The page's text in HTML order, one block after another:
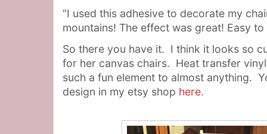
"I used this adhesive to decorate my
mountains! The effect was great! Easy
So there you have it. I think it looks so
for her canvas chairs. Heat transfer
such a fun element to almost anything.
design in my etsy shop here.